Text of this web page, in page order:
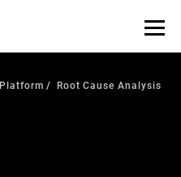
is out: 55% of
breach quiet. —
Root Cause Analysis